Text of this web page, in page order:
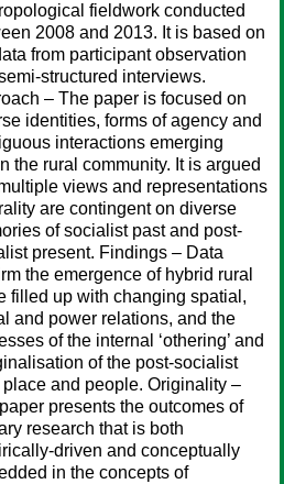
fieldwork conducted
2008 and 2013. It is based on
from participant observation
structured interviews.
– The paper is focused on
identities, forms of agency and
interactions emerging
the rural community. It is argued
views and representations
are contingent on diverse
of socialist past and post-
present. Findings – Data
the emergence of hybrid rural
filled up with changing spatial,
and power relations, and the
of the internal ‘othering’ and
of the post-socialist
place and people. Originality –
presents the outcomes of
research that is both
driven and conceptually
in the concepts of